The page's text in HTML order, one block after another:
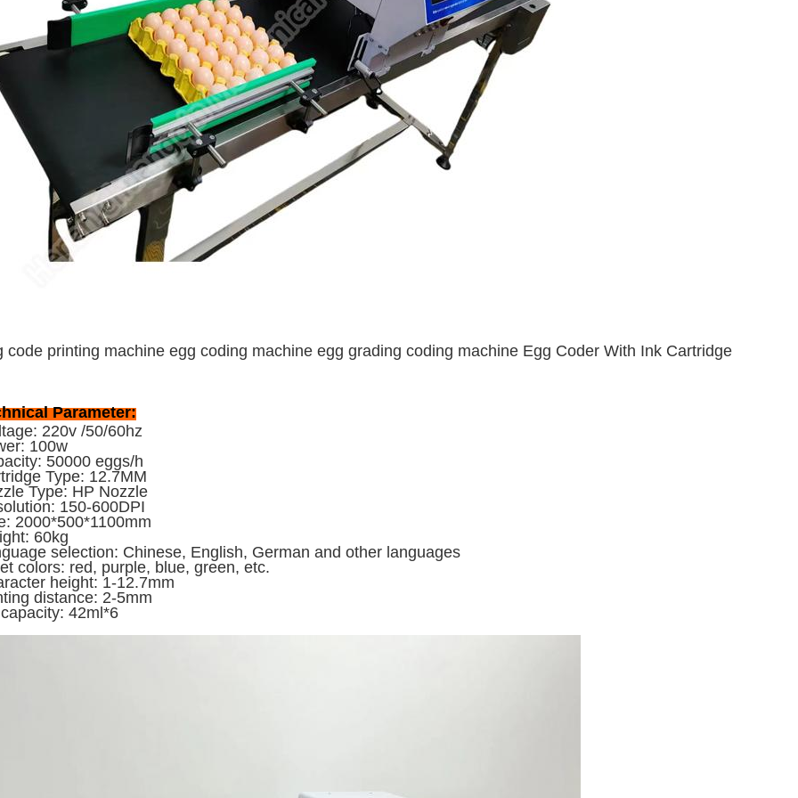
code printing machine egg coding machine egg grading coding machine Egg Coder With Ink Cartridge
Parameter:
220v /50/60hz
100w
50000 eggs/h
Type: 12.7MM
Type: HP Nozzle
150-600DPI
2000*500*1100mm
60kg
selection: Chinese, English, German and other languages
colors: red, purple, blue, green, etc.
height: 1-12.7mm
distance: 2-5mm
42ml*6